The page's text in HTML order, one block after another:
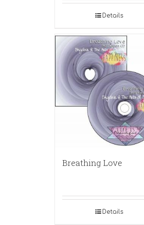
Details
Breathing Love
Details